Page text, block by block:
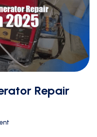
Repair